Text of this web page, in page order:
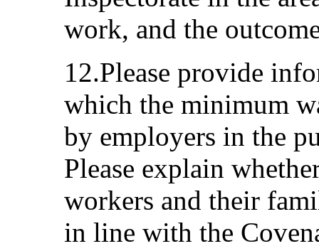
work, and the
12.Please provide
which the minimum
by employers in the
Please explain
workers and their
in line with the